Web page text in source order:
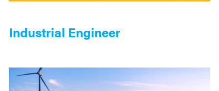
Industrial Engineer